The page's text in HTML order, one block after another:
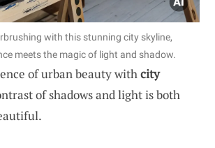
with this stunning city skyline,
meets the magic of light and shadow.
of urban beauty withcity
of shadows and light is both